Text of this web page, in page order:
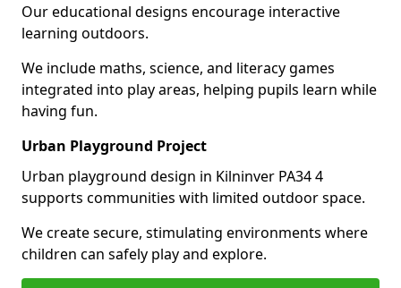
Our educational designs encourage interactive
learning outdoors.
We include maths, science, and literacy games
integrated into play areas, helping pupils learn while
having fun.
Urban Playground Project
Urban playground design in Kilninver PA34 4
supports communities with limited outdoor space.
We create secure, stimulating environments where
children can safely play and explore.